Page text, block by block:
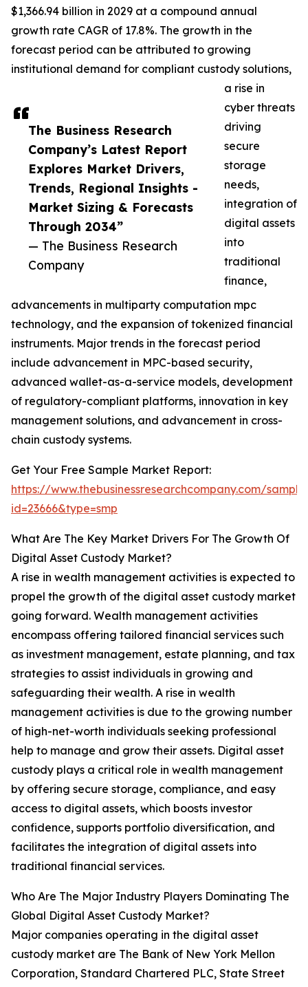
The Business Research
Company’s Latest Report
Explores Market Drivers,
Trends, Regional Insights -
Market Sizing & Forecasts
Through 2034”
— The Business Research
Company
$1,366.94 billion in 2029 at a compound annual
growth rate CAGR of 17.8%. The growth in the
forecast period can be attributed to growing
institutional demand for compliant custody solutions,
a rise in
cyber threats
driving
secure
storage
needs,
integration of
digital assets
into
traditional
finance,
advancements in multiparty computation mpc
technology, and the expansion of tokenized financial
instruments. Major trends in the forecast period
include advancement in MPC-based security,
advanced wallet-as-a-service models, development
of regulatory-compliant platforms, innovation in key
management solutions, and advancement in cross-
chain custody systems.
Get Your Free Sample Market Report:
https://www.thebusinessresearchcompany.com/
id=23666&type=smp
What Are The Key Market Drivers For The Growth Of
Digital Asset Custody Market?
A rise in wealth management activities is expected to
propel the growth of the digital asset custody market
going forward. Wealth management activities
encompass offering tailored financial services such
as investment management, estate planning, and tax
strategies to assist individuals in growing and
safeguarding their wealth. A rise in wealth
management activities is due to the growing number
of high-net-worth individuals seeking professional
help to manage and grow their assets. Digital asset
custody plays a critical role in wealth management
by offering secure storage, compliance, and easy
access to digital assets, which boosts investor
confidence, supports portfolio diversification, and
facilitates the integration of digital assets into
traditional financial services.
Who Are The Major Industry Players Dominating The
Global Digital Asset Custody Market?
Major companies operating in the digital asset
custody market are The Bank of New York Mellon
Corporation, Standard Chartered PLC, State Street